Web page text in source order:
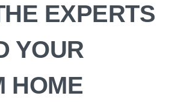
EXPERTS
YOUR
HOME